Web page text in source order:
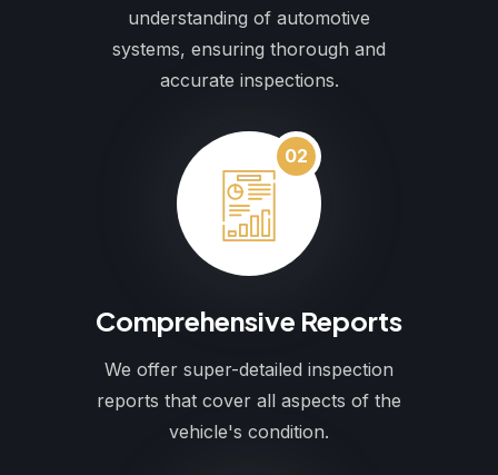
understanding of automotive
systems, ensuring thorough and
accurate inspections.
02
Comprehensive Reports
We offer super-detailed inspection
reports that cover all aspects of the
vehicle's condition.